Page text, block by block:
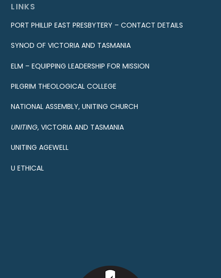
LINKS
PORT PHILLIP EAST PRESBYTERY – CONTACT DETAILS
SYNOD OF VICTORIA AND TASMANIA
ELM – EQUIPPING LEADERSHIP FOR MISSION
PILGRIM THEOLOGICAL COLLEGE
NATIONAL ASSEMBLY, UNITING CHURCH
UNITING, VICTORIA AND TASMANIA
UNITING AGEWELL
U ETHICAL